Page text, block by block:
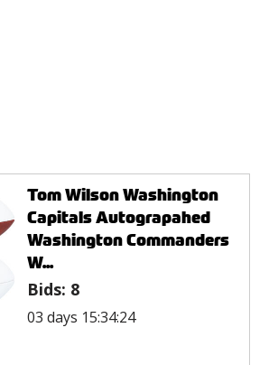
Tom Wilson Washington
Capitals Autograpahed
Washington Commanders
W...
Bids: 8
03 days 15:34:24